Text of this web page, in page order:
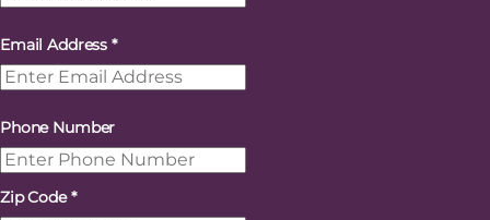
Email Address*
Phone Number
Zip Code*